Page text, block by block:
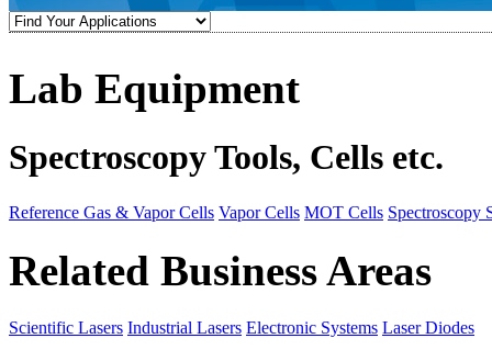
Lab Equipment
Spectroscopy Tools, Cells etc.
Reference Gas & Vapor Cells Vapor Cells MOT Cells Spectroscopy
Related Business Areas
Scientific Lasers Industrial Lasers Electronic Systems Laser Diodes